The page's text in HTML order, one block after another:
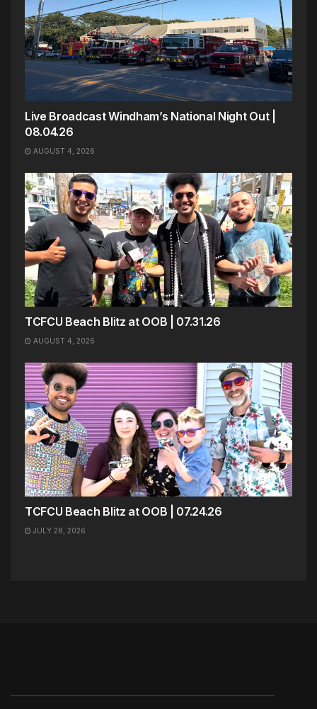
Live Broadcast Windham’s National Night Out |
08.04.26
AUGUST 4, 2026
TCFCU Beach Blitz at OOB | 07.31.26
AUGUST 4, 2026
TCFCU Beach Blitz at OOB | 07.24.26
JULY 28, 2026